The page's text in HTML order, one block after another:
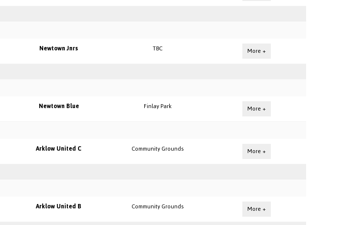
Newtown Jnrs TBC
More +
Newtown Blue Finlay Park More +
Arklow United C Community Grounds
More +
Arklow United B Community Grounds
More +